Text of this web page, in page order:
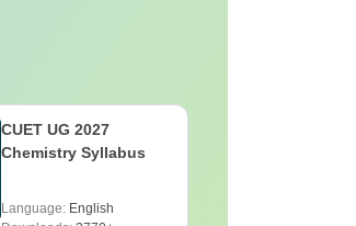
CUET UG 2027
Chemistry Syllabus
Language: English